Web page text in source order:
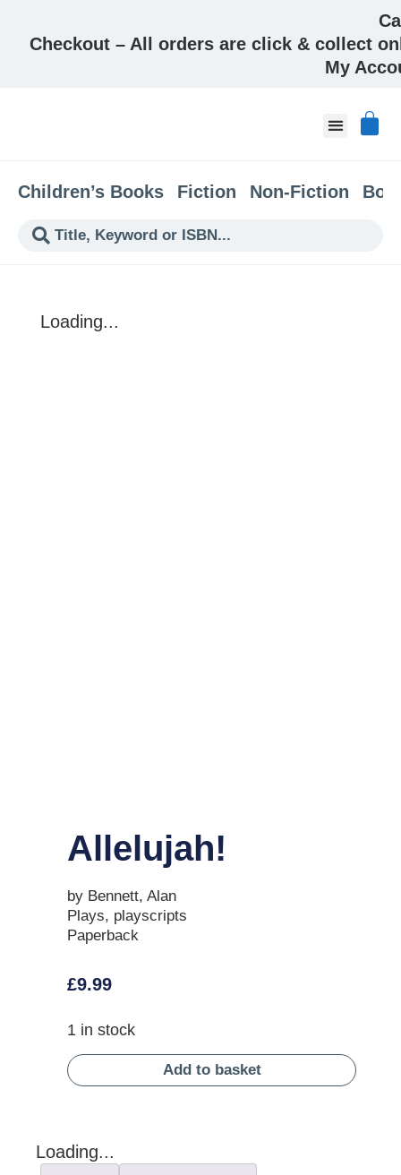
Checkout – All orders are click & collect
My
Children’s Books Fiction Non-Fiction
Loading...
Allelujah!
by Bennett, Alan
Plays, playscripts
Paperback
£9.99
1 in stock
Add to basket
Loading...